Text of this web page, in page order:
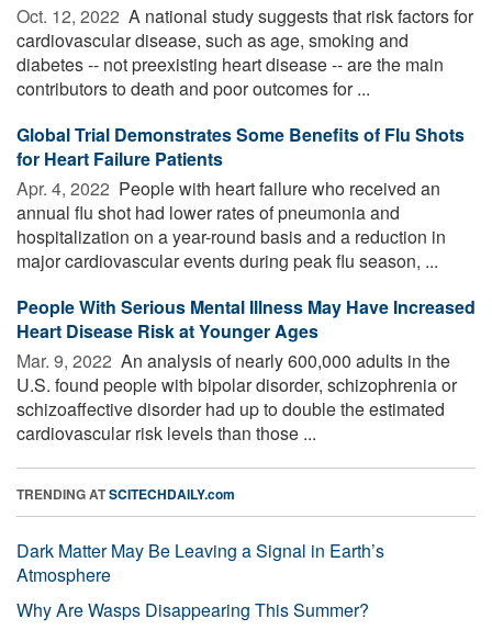
Oct. 12, 2022  A national study suggests that risk factors for
cardiovascular disease, such as age, smoking and
diabetes -- not preexisting heart disease -- are the main
contributors to death and poor outcomes for ...
Global Trial Demonstrates Some Benefits of Flu Shots
for Heart Failure Patients
Apr. 4, 2022  People with heart failure who received an
annual flu shot had lower rates of pneumonia and
hospitalization on a year-round basis and a reduction in
major cardiovascular events during peak flu season, ...
People With Serious Mental Illness May Have Increased
Heart Disease Risk at Younger Ages
Mar. 9, 2022  An analysis of nearly 600,000 adults in the
U.S. found people with bipolar disorder, schizophrenia or
schizoaffective disorder had up to double the estimated
cardiovascular risk levels than those ...
TRENDING ATSCITECHDAILY.com
Dark Matter May Be Leaving a Signal in Earth’s
Atmosphere
Why Are Wasps Disappearing This Summer?